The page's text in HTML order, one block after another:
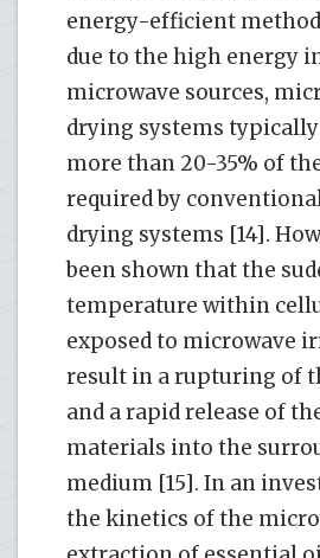
energy-efficient
due to the high energy
microwave sources,
drying systems
more than 20-35% of
required by
drying systems [14].
been shown that the
temperature within
exposed to microwave
result in a rupturing of
and a rapid release of
materials into the
medium [15]. In an
the kinetics of the